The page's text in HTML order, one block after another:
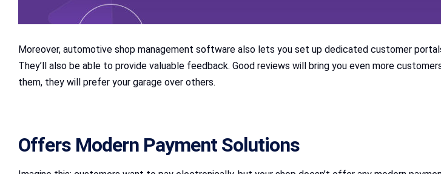
Moreover, automotive shop management software also lets you set up dedicated customer
They’ll also be able to provide valuable feedback. Good reviews will bring you even more
them, they will prefer your garage over others.
Offers Modern Payment Solutions